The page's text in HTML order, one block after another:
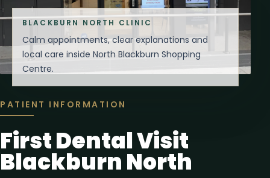
PATIENT INFORMATION
First Dental Visit
Blackburn North
BLACKBURN NORTH CLINIC
Calm appointments, clear explanations and
local care inside North Blackburn Shopping
Centre.